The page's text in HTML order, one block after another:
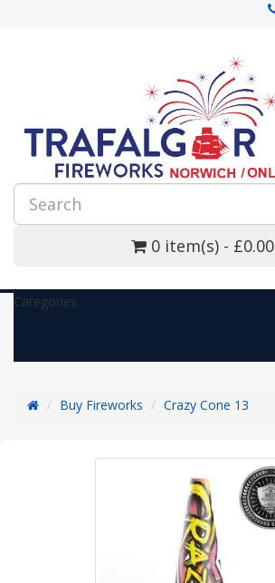
0 item(s) - £0.00
Categories
Buy Fireworks Crazy Cone 13